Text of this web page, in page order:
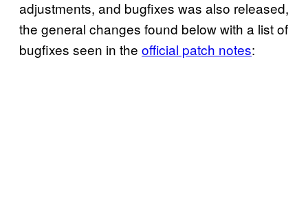
adjustments, and bugfixes was also released,
the general changes found below with a list of
bugfixes seen in the official patch notes: